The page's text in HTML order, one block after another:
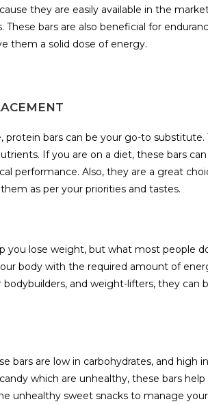
they are easily available in the
bars are also beneficial for
them a solid dose of energy.
protein bars can be your go-to
If you are on a diet, these bars
performance. Also, they are a great
as per your priorities and tastes.
you lose weight, but what most people
body with the required amount of
and weight-lifters, they can
bars are low in carbohydrates, and high
which are unhealthy, these bars
unhealthy sweet snacks to manage